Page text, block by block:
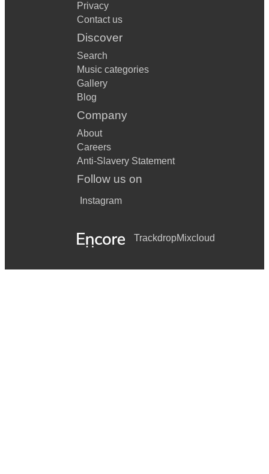
Privacy
Contact us
Discover
Search
Music categories
Gallery
Blog
Company
About
Careers
Anti-Slavery Statement
Follow us on
Instagram
TrackdropMixcloud